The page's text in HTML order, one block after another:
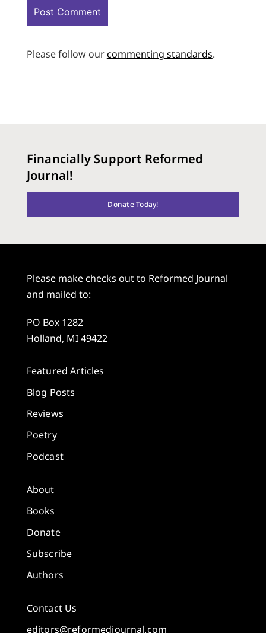
Please follow ourcommenting standards.
Financially Support Reformed
Journal!
Donate Today!
Please make checks out to Reformed Journal
and mailed to:
PO Box 1282
Holland, MI 49422
Featured Articles
Blog Posts
Reviews
Poetry
Podcast
About
Books
Donate
Subscribe
Authors
Contact Us
editors@reformedjournal.com